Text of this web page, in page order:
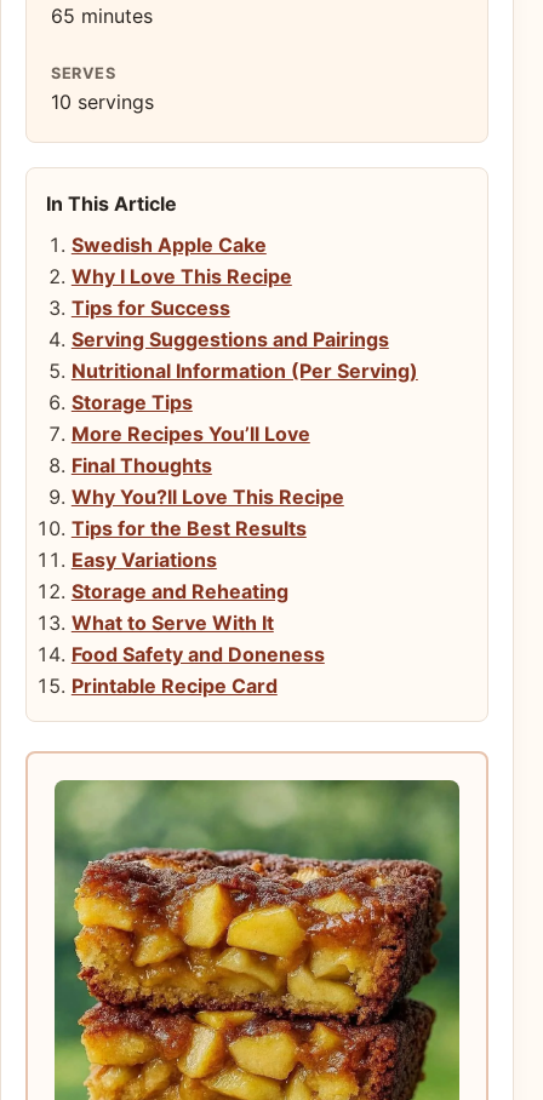
65 minutes
SERVES
10 servings
In This Article
Swedish Apple Cake
Why I Love This Recipe
Tips for Success
Serving Suggestions and Pairings
Nutritional Information (Per Serving)
Storage Tips
More Recipes You’ll Love
Final Thoughts
Why You?ll Love This Recipe
Tips for the Best Results
Easy Variations
Storage and Reheating
What to Serve With It
Food Safety and Doneness
Printable Recipe Card